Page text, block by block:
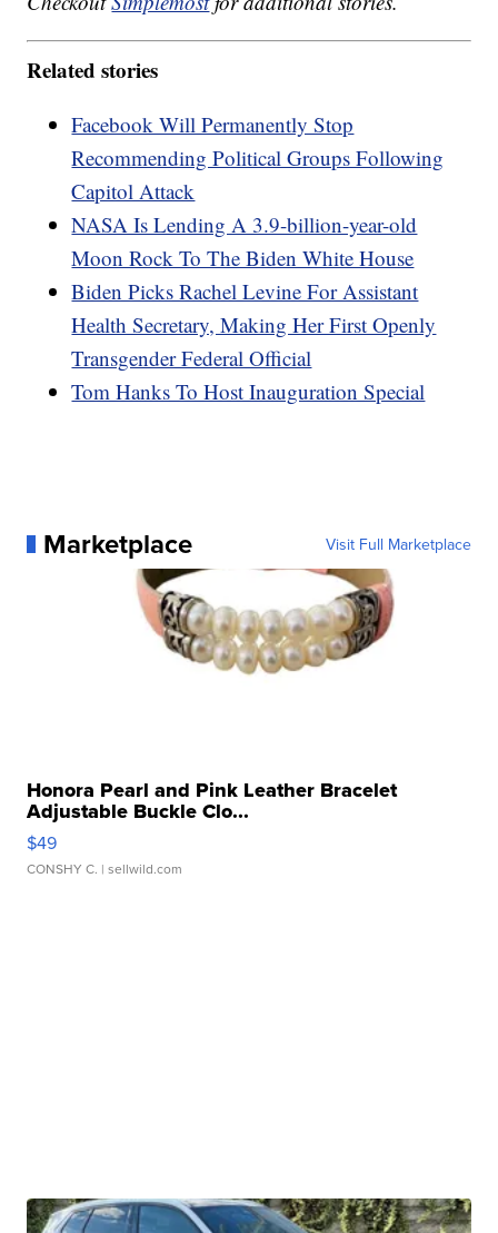
Related stories
Facebook Will Permanently Stop
Recommending Political Groups Following
Capitol Attack
NASA Is Lending A 3.9-billion-year-old
Moon Rock To The Biden White House
Biden Picks Rachel Levine For Assistant
Health Secretary, Making Her First Openly
Transgender Federal Official
Tom Hanks To Host Inauguration Special
Marketplace Visit Full Marketplace
Honora Pearl and Pink Leather Bracelet
Adjustable Buckle Clo...
$49
CONSHY C. | sellwild.com